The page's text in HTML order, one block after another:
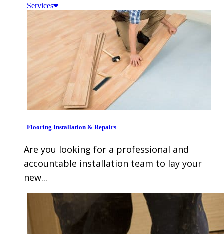
Services
Flooring Installation & Repairs
Are you looking for a professional and
accountable installation team to lay your
new...